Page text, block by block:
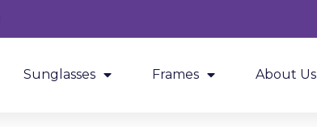
Sunglasses Frames About Us